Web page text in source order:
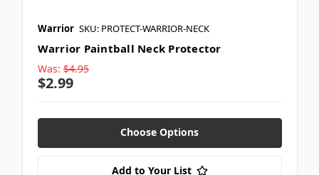
Warrior SKU: PROTECT-WARRIOR-NECK
Warrior Paintball Neck Protector
Was: $4.95
$2.99
Choose Options
Add to Your List